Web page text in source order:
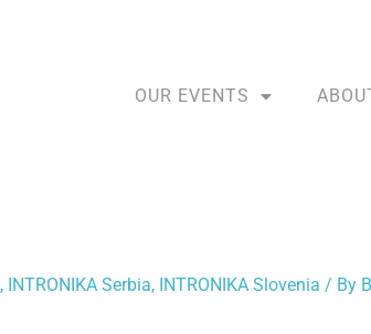
OUR EVENTS
, INTRONIKA Serbia, INTRONIKA Slovenia / By